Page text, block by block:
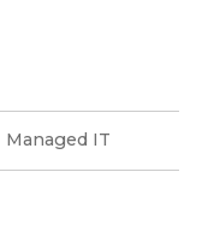
Managed IT